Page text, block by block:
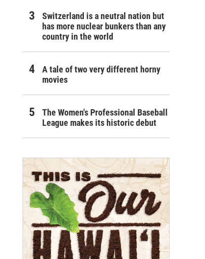
Switzerland is a neutral nation but
has more nuclear bunkers than any
country in the world
A tale of two very different horny
movies
The Women's Professional Baseball
League makes its historic debut